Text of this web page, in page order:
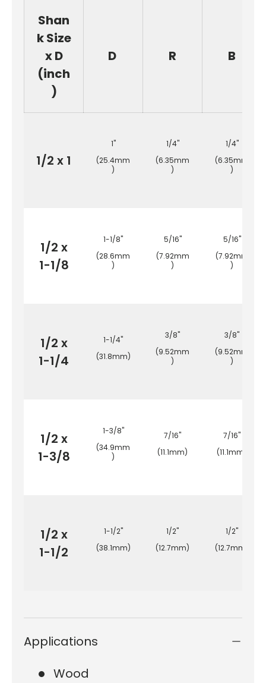
Shan
k Size
x D
(inch
)
D R B
1/2 x 1
1"
(25.4mm
)
1/4"
(6.35mm
)
1/4"
(6.35mm
)
1/2 x
1-1/8
1-1/8"
(28.6mm
)
5/16"
(7.92mm
)
5/16"
(7.92mm
)
1/2 x
1-1/4
1-1/4"
(31.8mm)
3/8"
(9.52mm
)
3/8"
(9.52mm
)
1/2 x
1-3/8
1-3/8"
(34.9mm
)
7/16"
(11.1mm)
7/16"
(11.1mm)
1/2 x
1-1/2
1-1/2"
(38.1mm)
1/2"
(12.7mm)
1/2"
(12.7mm)
Applications
Wood